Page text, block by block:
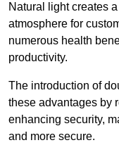
Natural light creates
atmosphere for
numerous health
productivity.
The introduction of
these advantages by
enhancing security,
and more secure.